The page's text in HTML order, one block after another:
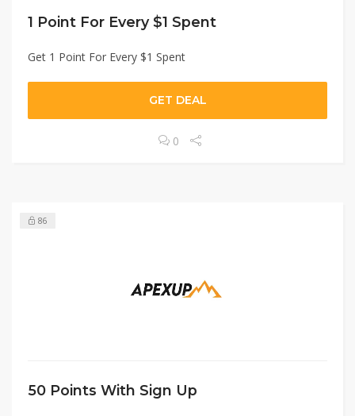
1 Point For Every $1 Spent
Get 1 Point For Every $1 Spent
GET DEAL
0
86
50 Points With Sign Up